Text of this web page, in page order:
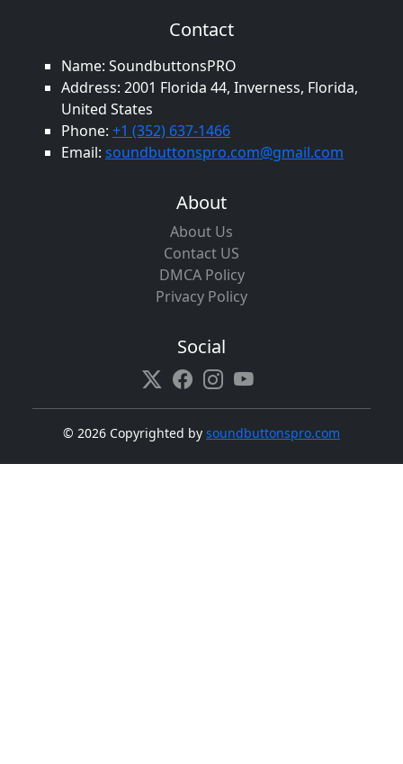
Contact
Name: SoundbuttonsPRO
Address: 2001 Florida 44, Inverness, Florida,
United States
Phone: +1 (352) 637-1466
Email: soundbuttonspro.com@gmail.com
About
About Us
Contact US
DMCA Policy
Privacy Policy
Social
© 2026 Copyrighted by soundbuttonspro.com